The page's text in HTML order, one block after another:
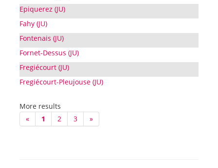
Epiquerez (JU)
Fahy (JU)
Fontenais (JU)
Fornet-Dessus (JU)
Fregiécourt (JU)
Fregiécourt-Pleujouse (JU)
More results
«
1 2 3 »